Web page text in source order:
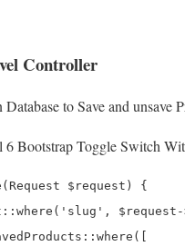
Controller
to Save and unsave
6 Bootstrap Toggle Switch
$request) {